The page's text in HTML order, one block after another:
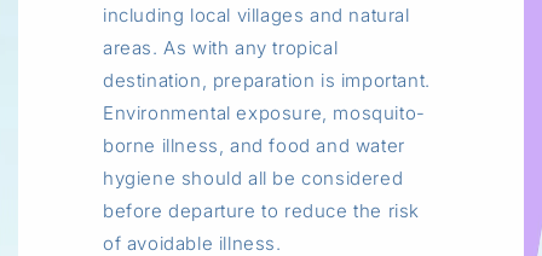
including local villages and natural
areas. As with any tropical
destination, preparation is important.
Environmental exposure, mosquito-
borne illness, and food and water
hygiene should all be considered
before departure to reduce the risk
of avoidable illness.